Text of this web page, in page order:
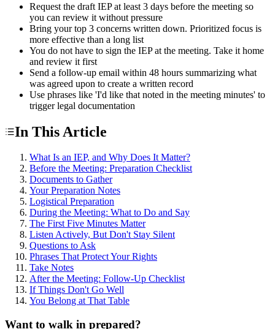
Request the draft IEP at least 3 days before the meeting so
you can review it without pressure
Bring your top 3 concerns written down. Prioritized focus is
more effective than a long list
You do not have to sign the IEP at the meeting. Take it home
and review it first
Send a follow-up email within 48 hours summarizing what
was agreed upon to create a written record
Use phrases like 'I'd like that noted in the meeting minutes' to
trigger legal documentation
In This Article
What Is an IEP, and Why Does It Matter?
Before the Meeting: Preparation Checklist
Documents to Gather
Your Preparation Notes
Logistical Preparation
During the Meeting: What to Do and Say
The First Five Minutes Matter
Listen Actively, But Don't Stay Silent
Questions to Ask
Phrases That Protect Your Rights
Take Notes
After the Meeting: Follow-Up Checklist
If Things Don't Go Well
You Belong at That Table
Want to walk in prepared?